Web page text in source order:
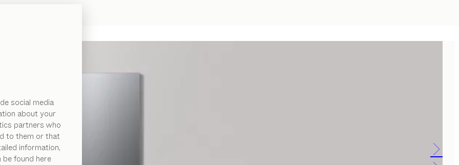
social media
about your
partners who
to them or that
information,
found here